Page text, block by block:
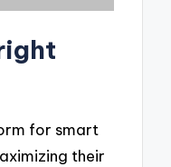
for smart
their